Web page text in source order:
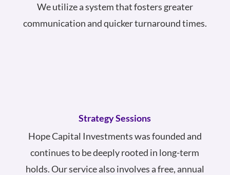
We utilize a system that fosters greater
communication and quicker turnaround times.
Strategy Sessions
Hope Capital Investments was founded and
continues to be deeply rooted in long-term
holds. Our service also involves a free, annual